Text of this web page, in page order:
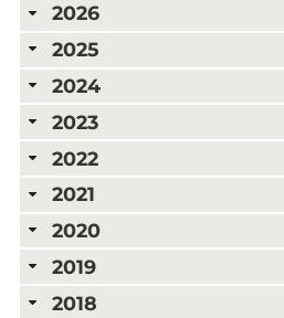
2026
2025
2024
2023
2022
2021
2020
2019
2018